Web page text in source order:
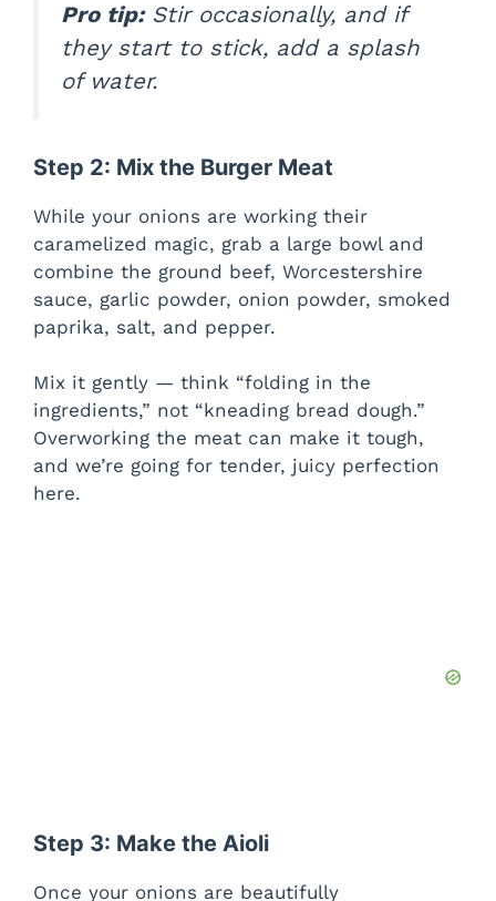
Pro tip:Stir occasionally, and if
they start to stick, add a splash
of water.
Step 2: Mix the Burger Meat
While your onions are working their
caramelized magic, grab a large bowl and
combine the ground beef, Worcestershire
sauce, garlic powder, onion powder, smoked
paprika, salt, and pepper.
Mix it gently — think “folding in the
ingredients,” not “kneading bread dough.”
Overworking the meat can make it tough,
and we’re going for tender, juicy perfection
here.
Step 3: Make the Aioli
Once your onions are beautifully